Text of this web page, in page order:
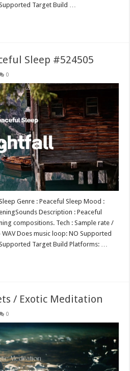
Target Build …
Sleep #524505
0
Genre : Peaceful Sleep Mood :
Description : Peaceful
compositions. Tech : Sample rate /
Does music loop: NO Supported
Target Build Platforms: …
/ Exotic Meditation
0